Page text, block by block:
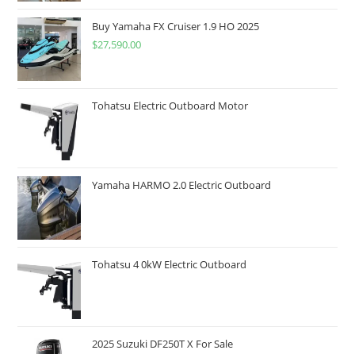
Buy Yamaha FX Cruiser 1.9 HO 2025
$27,590.00
Tohatsu Electric Outboard Motor
Yamaha HARMO 2.0 Electric Outboard
Tohatsu 4 0kW Electric Outboard
2025 Suzuki DF250T X For Sale